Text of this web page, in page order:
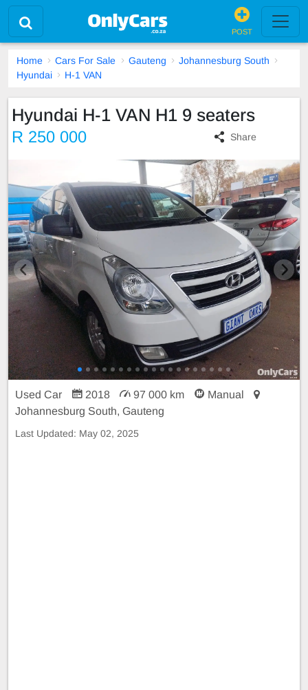
POST
Home Cars For Sale Gauteng
Johannesburg South
Hyundai
H-1 VAN
Hyundai H-1 VAN H1 9 seaters
R 250 000 Share
Used Car 2018 97 000 km
Manual
Johannesburg South, Gauteng
Last Updated: May 02, 2025